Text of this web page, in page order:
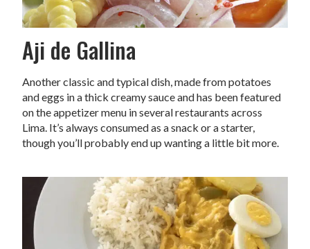
Aji de Gallina
Another classic and typical dish, made from potatoes
and eggs in a thick creamy sauce and has been featured
on the appetizer menu in several restaurants across
Lima. It’s always consumed as a snack or a starter,
though you’ll probably end up wanting a little bit more.